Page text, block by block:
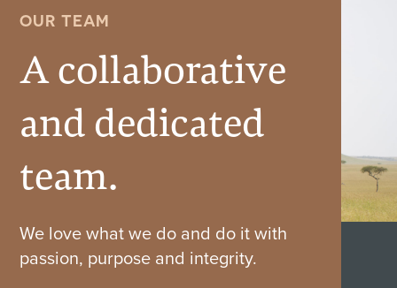
OUR TEAM
A collaborative
and dedicated
team.
We love what we do and do it with
passion, purpose and integrity.